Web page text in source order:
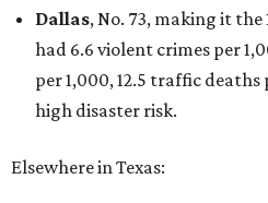
Dallas, No. 73, making it
had 6.6 violent crimes per
per 1,000, 12.5 traffic deaths
high disaster risk.
Elsewhere in Texas: